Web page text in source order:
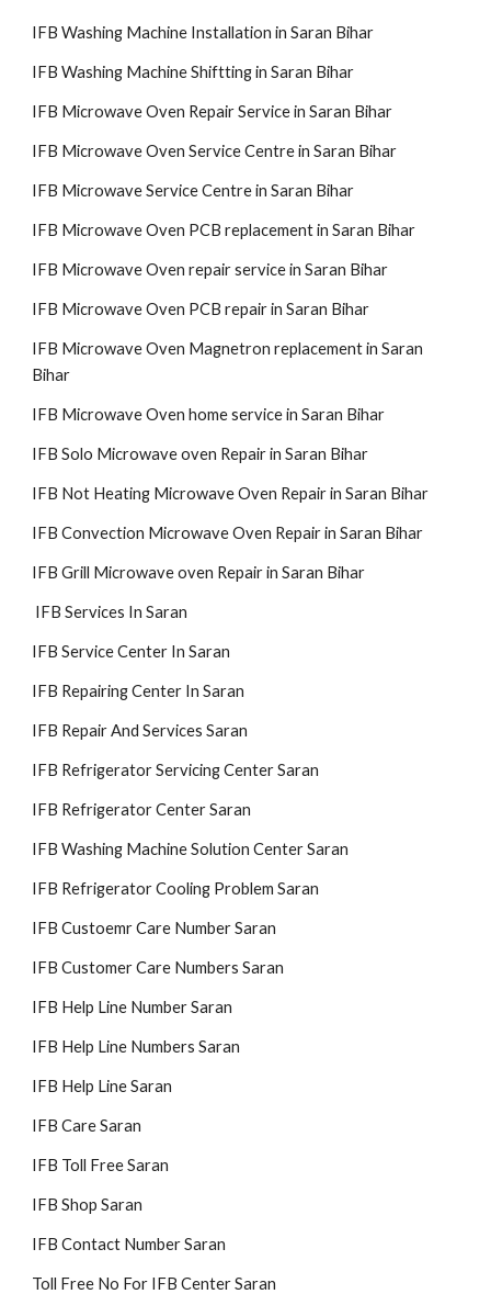
IFB Washing Machine Installation in Saran Bihar
IFB Washing Machine Shiftting in Saran Bihar
IFB Microwave Oven Repair Service in Saran Bihar
IFB Microwave Oven Service Centre in Saran Bihar
IFB Microwave Service Centre in Saran Bihar
IFB Microwave Oven PCB replacement in Saran Bihar
IFB Microwave Oven repair service in Saran Bihar
IFB Microwave Oven PCB repair in Saran Bihar
IFB Microwave Oven Magnetron replacement in Saran
Bihar
IFB Microwave Oven home service in Saran Bihar
IFB Solo Microwave oven Repair in Saran Bihar
IFB Not Heating Microwave Oven Repair in Saran Bihar
IFB Convection Microwave Oven Repair in Saran Bihar
IFB Grill Microwave oven Repair in Saran Bihar
IFB Services In Saran
IFB Service Center In Saran
IFB Repairing Center In Saran
IFB Repair And Services Saran
IFB Refrigerator Servicing Center Saran
IFB Refrigerator Center Saran
IFB Washing Machine Solution Center Saran
IFB Refrigerator Cooling Problem Saran
IFB Custoemr Care Number Saran
IFB Customer Care Numbers Saran
IFB Help Line Number Saran
IFB Help Line Numbers Saran
IFB Help Line Saran
IFB Care Saran
IFB Toll Free Saran
IFB Shop Saran
IFB Contact Number Saran
Toll Free No For IFB Center Saran